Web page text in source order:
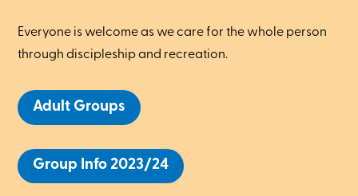
Everyone is welcome as we care for the whole person
through discipleship and recreation.
Adult Groups
Group Info 2023/24